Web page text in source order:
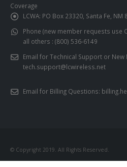
Coverage
LCWA: PO Box 23320, Santa Fe, NM
Phone (new member requests use
all others : (800) 536-6149
Email for Technical Support or
tech.support@lcwireless.net
Email for Billing Questions:
© Copyright 2019. All Rights Reserved.